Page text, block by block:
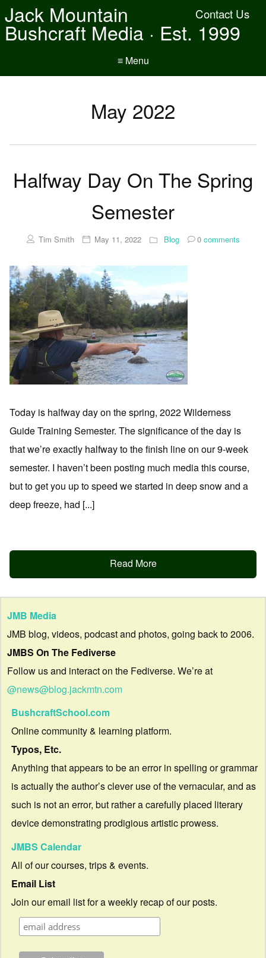
Contact Us
Jack Mountain
Bushcraft Media · Est. 1999
≡ Menu
May 2022
Halfway Day On The Spring
Semester
Tim Smith May 11, 2022 Blog 0comments
Today is halfway day on the spring, 2022 Wilderness
Guide Training Semester. The significance of the day is
that we’re exactly halfway to the finish line on our 9-week
semester. I haven’t been posting much media this course,
but to get you up to speed we started in deep snow and a
deep freeze, had [...]
Read More
JMB Media
JMB blog, videos, podcast and photos, going back to 2006.
JMBS On The Fediverse
Follow us and interact on the Fediverse. We’re at
@news@blog.jackmtn.com
BushcraftSchool.com
Online community & learning platform.
Typos, Etc.
Anything that appears to be an error in spelling or grammar
is actually the author’s clever use of the vernacular, and as
such is not an error, but rather a carefully placed literary
device demonstrating prodigious artistic prowess.
JMBS Calendar
All of our courses, trips & events.
Email List
Join our email list for a weekly recap of our posts.